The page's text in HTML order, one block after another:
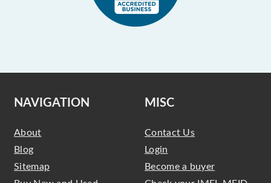
NAVIGATION
About
Blog
Sitemap
MISC
Contact Us
Login
Become a buyer